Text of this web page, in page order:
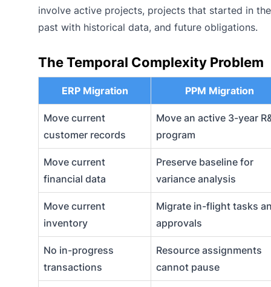
involve active projects, projects that started in the
past with historical data, and future obligations.
The Temporal Complexity Problem
ERP Migration PPM Migration
Move current
customer records
Move an active 3-year
program
Move current
financial data
Preserve baseline for
variance analysis
Move current
inventory
Migrate in-flight tasks
approvals
No in-progress
transactions
Resource assignments
cannot pause